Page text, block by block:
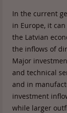
In the current
in Europe, it
the Latvian
the inflows of
Major
and technical
and in
investment
while larger